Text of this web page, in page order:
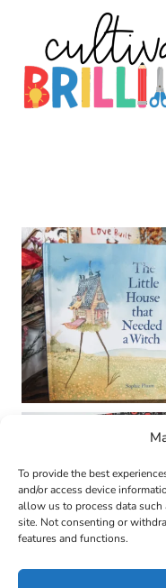
To provide the best
and/or access device
allow us to process data
site. Not consenting or
features and functions.